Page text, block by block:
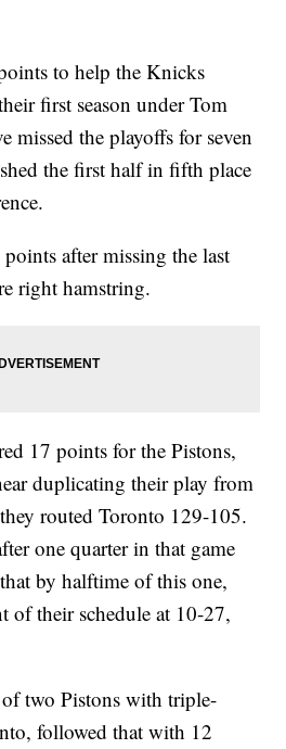
to help the Knicks
first season under Tom
missed the playoffs for seven
the first half in fifth place
after missing the last
right hamstring.
17 points for the Pistons,
duplicating their play from
routed Toronto 129-105.
one quarter in that game
by halftime of this one,
of their schedule at 10-27,
two Pistons with triple-
followed that with 12